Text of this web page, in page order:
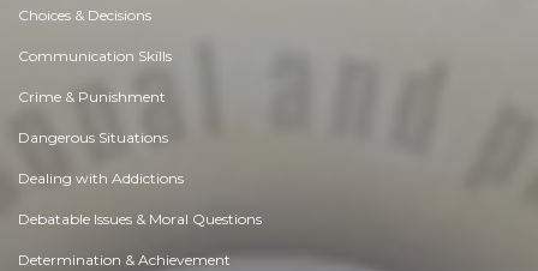
Choices & Decisions
Communication Skills
Crime & Punishment
Dangerous Situations
Dealing with Addictions
Debatable Issues & Moral Questions
Determination & Achievement